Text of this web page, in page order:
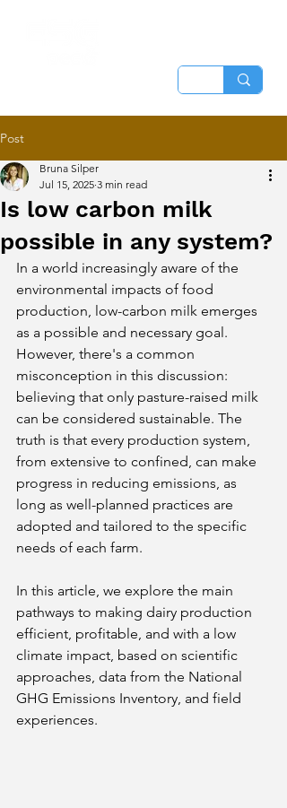
Post
Is low carbon milk
possible in any system?
Bruna Silper
Jul 15, 2025 3 min read
In a world increasingly aware of the
environmental impacts of food
production, low-carbon milk emerges
as a possible and necessary goal.
However, there's a common
misconception in this discussion:
believing that only pasture-raised milk
can be considered sustainable. The
truth is that every production system,
from extensive to confined, can make
progress in reducing emissions, as
long as well-planned practices are
adopted and tailored to the specific
needs of each farm.
In this article, we explore the main
pathways to making dairy production
efficient, profitable, and with a low
climate impact, based on scientific
approaches, data from the National
GHG Emissions Inventory, and field
experiences.